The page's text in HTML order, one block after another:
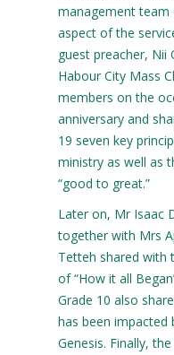
management team
aspect of the
guest preacher, Nii
Habour City Mass
members on the
anniversary and
19 seven key
ministry as well as
“good to great.”
Later on, Mr Isaac
together with Mrs
Tetteh shared with
of “How it all
Grade 10 also
has been impacted
Genesis. Finally,